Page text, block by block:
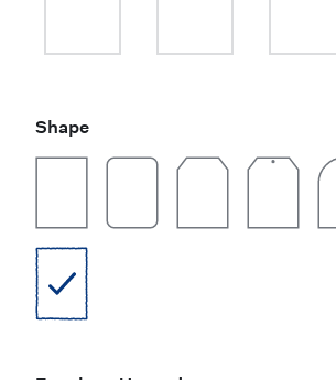
Shape